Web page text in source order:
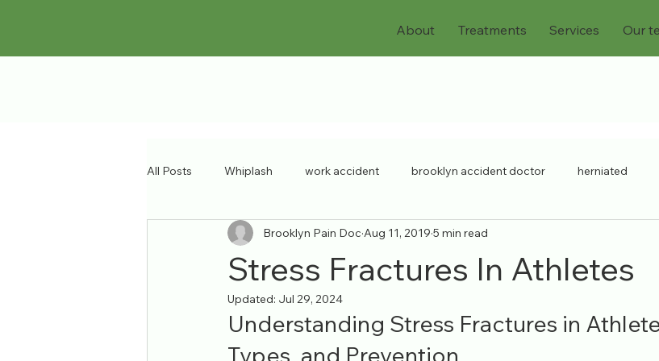
About Treatments Services Our
All Posts Whiplash work accident brooklyn accident doctor herniated
sports injury pain specialist chronic injuries
Musculoskeletal Disorders
Stress Fractures In Athletes
Brooklyn Pain Doc Aug 11, 2019 5 min read
Updated: Jul 29, 2024
Understanding Stress Fractures in
Types, and Prevention